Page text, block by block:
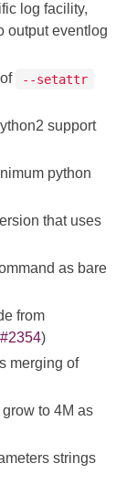
log facility,
output eventlog
--setattr
support
python
that uses
as bare
from
#2354)
merging of
to 4M as
strings